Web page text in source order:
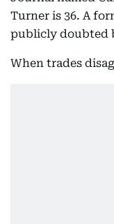
Turner is 36. A
publicly doubted
When trades